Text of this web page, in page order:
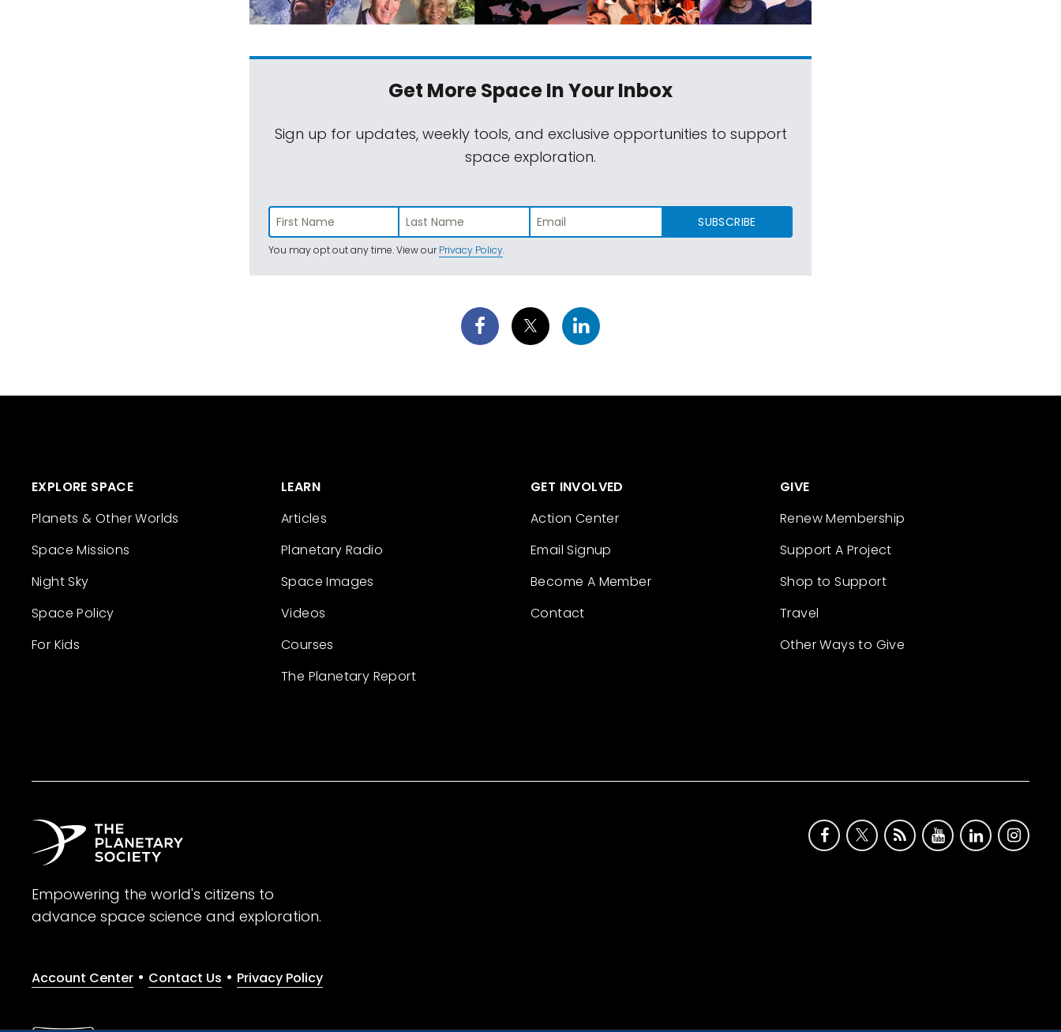
Get More SpaceIn Your Inbox
Sign up for updates, weekly tools, and exclusive opportunities to support
space exploration.
SUBSCRIBE
You may opt out any time. View ourPrivacy Policy.
EXPLORE SPACE
Planets & Other Worlds
Space Missions
Night Sky
Space Policy
For Kids
LEARN
Articles
Planetary Radio
Space Images
Videos
Courses
The Planetary Report
GET INVOLVED
Action Center
Email Signup
Become A Member
Contact
GIVE
Renew Membership
Support A Project
Shop to Support
Travel
Other Ways to Give
Empowering the world's citizens to
advance space science and exploration.
Account Center • Contact Us • Privacy Policy